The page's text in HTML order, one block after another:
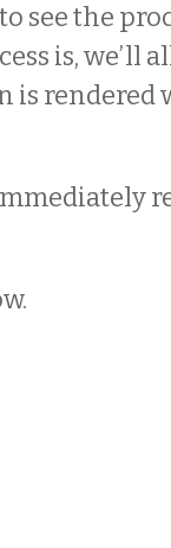
see the
is, we’ll
is rendered